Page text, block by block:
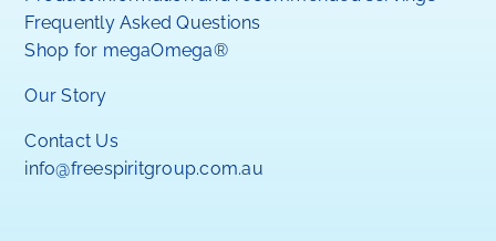
Frequently Asked Questions
Shop for megaOmega®
Our Story
Contact Us
info@freespiritgroup.com.au